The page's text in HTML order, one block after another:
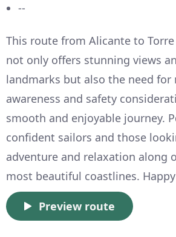
--
This route from Alicante to
not only offers stunning views
landmarks but also the need for
awareness and safety
smooth and enjoyable journey.
confident sailors and those
adventure and relaxation along
most beautiful coastlines.
Preview route